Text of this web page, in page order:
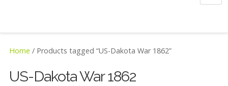
Home / Products tagged “US-Dakota War 1862”
US-Dakota War 1862